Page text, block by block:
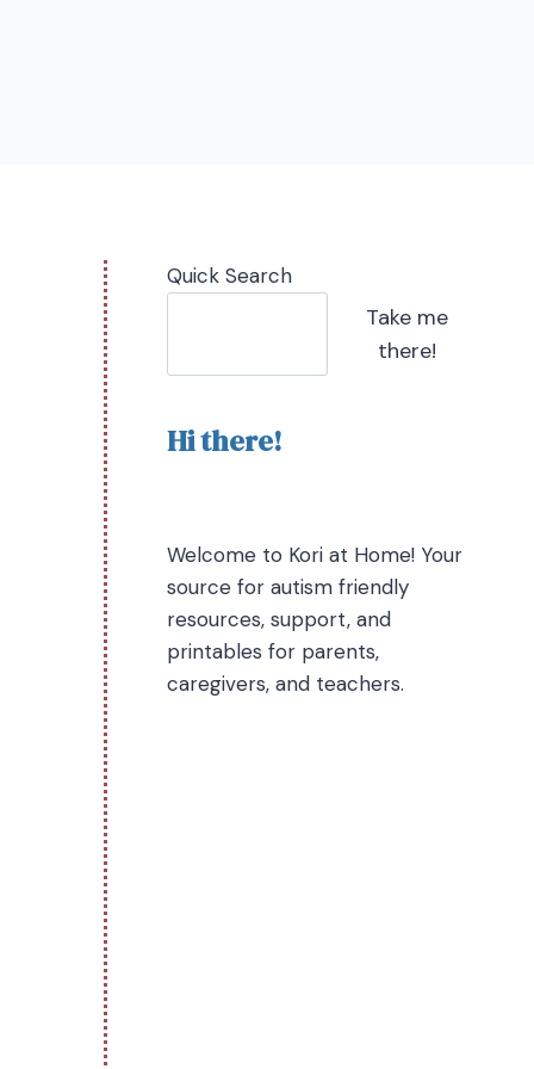
Quick Search
Take me
there!
Hi there!
Welcome to Kori at Home! Your
source for autism friendly
resources, support, and
printables for parents,
caregivers, and teachers.